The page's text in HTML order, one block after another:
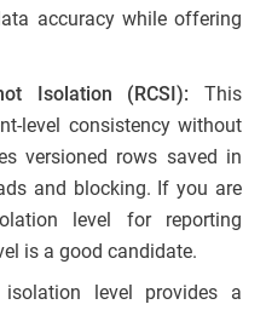
accuracy while offering
Isolation (RCSI): This
level consistency without
versioned rows saved in
and blocking. If you are
level for reporting
is a good candidate.
level provides a